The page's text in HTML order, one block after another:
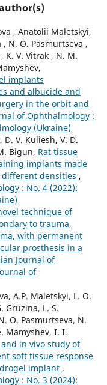
, Anatolii Maletskyi,
, N. O. Pasmurtseva ,
K. V. Vitrak , N. M.
implants
and albucide and
in the orbit and
of Ophthalmology :
(Ukraine)
D. V. Kuliesh, V. D.
Bigun, Rat tissue
implants made
densities ,
: No. 4 (2022):
technique of
to trauma,
with permanent
prosthesis in a
Journal of
of
A.P. Maletskyi, L. O.
Gruzina, L. S.
O. Pasmurtseva, N.
Mamyshev, I. I.
in vivo study of
soft tissue response
implant ,
: No. 3 (2024):